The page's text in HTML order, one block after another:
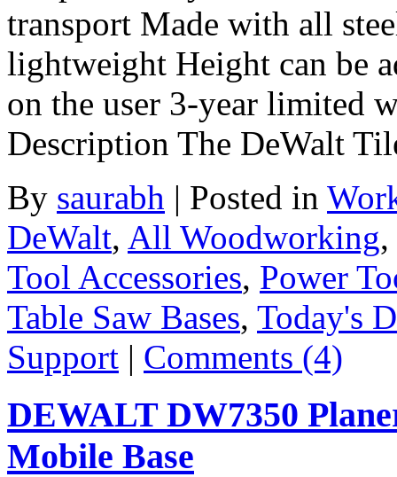
transport Made with all
lightweight Height can be
on the user 3-year limited
Description The DeWalt
By saurabh | Posted in
DeWalt, All Woodworking,
Tool Accessories, Power
Table Saw Bases, Today's
Support | Comments (4)
DEWALT DW7350
Mobile Base